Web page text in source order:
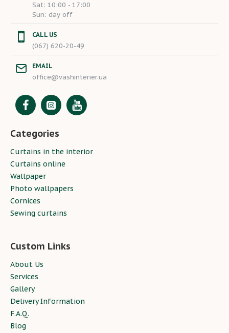
Sat: 10:00 - 17:00
Sun: day off
CALL US
(067) 620-20-49
EMAIL
office@vashinterier.ua
Categories
Curtains in the interior
Curtains online
Wallpaper
Photo wallpapers
Cornices
Sewing curtains
Custom Links
About Us
Services
Gallery
Delivery Information
F.A.Q.
Blog